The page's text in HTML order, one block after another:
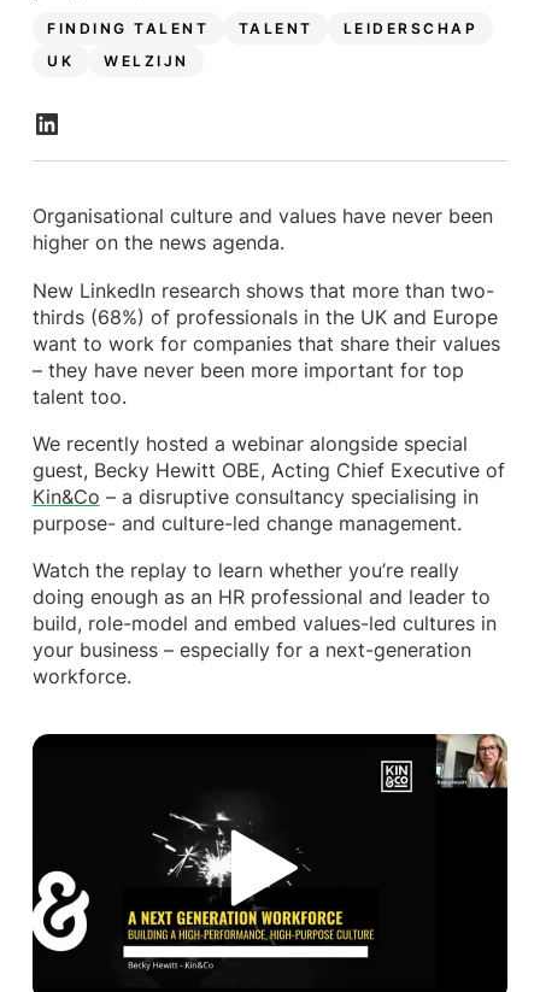
FINDING TALENT TALENT
LEIDERSCHAP
UK
WELZIJN
Organisational culture and values have never been
higher on the news agenda.
New LinkedIn research shows that more than two-
thirds (68%) of professionals in the UK and Europe
want to work for companies that share their values
– they have never been more important for top
talent too.
We recently hosted a webinar alongside special
guest, Becky Hewitt OBE, Acting Chief Executive of
Kin&Co – a disruptive consultancy specialising in
purpose- and culture-led change management.
Watch the replay to learn whether you’re really
doing enough as an HR professional and leader to
build, role-model and embed values-led cultures in
your business – especially for a next-generation
workforce.